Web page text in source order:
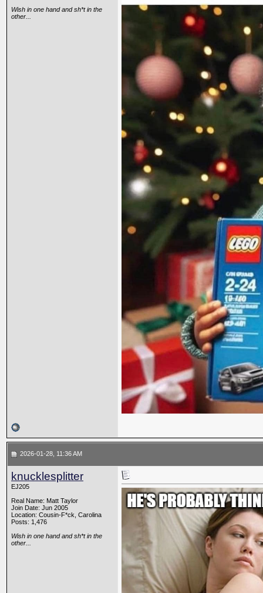
Wish in one hand and sh*t in the
other...
2026-01-28, 11:36 AM
knucklesplitter
EJ205
Real Name: Matt Taylor
Join Date: Jun 2005
Location: Cousin-F*ck, Carolina
Posts: 1,476
Wish in one hand and sh*t in the
other...